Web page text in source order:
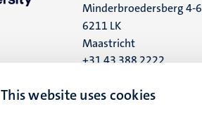
This website uses cookies
Minderbroedersberg 4-6
6211 LK
Maastricht
+31 43 388 2222
UM postal address